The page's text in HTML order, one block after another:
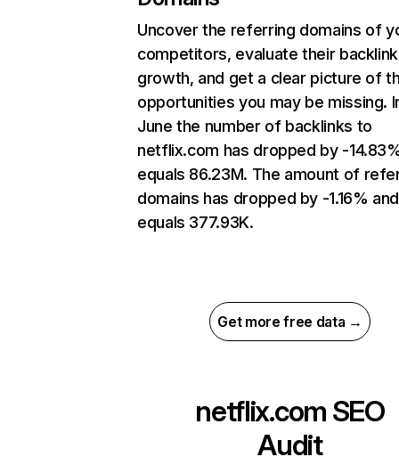
Uncover the referring domains of
competitors, evaluate their backlink
growth, and get a clear picture of
opportunities you may be missing.
June the number of backlinks to
netflix.com has dropped by -
equals 86.23M. The amount of
domains has dropped by -1.16% and
equals 377.93K.
Get more free data →
netflix.com SEO
Audit